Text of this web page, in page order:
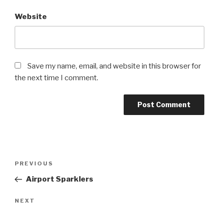
Website
Save my name, email, and website in this browser for
the next time I comment.
Previous
Post
PREVIOUS
Airport Sparklers
Next
NEXT